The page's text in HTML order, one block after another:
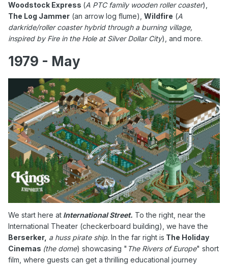
Woodstock Express (A PTC family wooden roller coaster),
The Log Jammer (an arrow log flume), Wildfire (A
darkride/roller coaster hybrid through a burning village,
inspired by Fire in the Hole at Silver Dollar City), and more.
1979 - May
We start here at International Street. To the right, near the
International Theater (checkerboard building), we have the
Berserker, a huss pirate ship. In the far right is The Holiday
Cinemas (the dome) showcasing " The Rivers of Europe" short
film, where guests can get a thrilling educational journey